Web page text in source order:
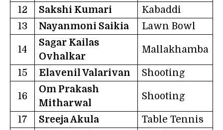
12 Sakshi Kumari
Kabaddi
13
Nayanmoni Saikia Lawn Bowl
14
Sagar Kailas
Ovhalkar
Mallakhamba
15 Elavenil Valarivan Shooting
16
Om Prakash
Mitharwal
Shooting
17 Sreeja Akula
Table Tennis